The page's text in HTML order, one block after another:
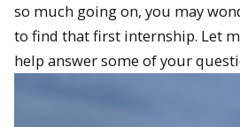
so much going on, you may
to find that first internship. Let
help answer some of your